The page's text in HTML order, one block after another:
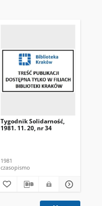
Tygodnik Solidarność,
1981. 11. 20, nr 34
1981
czasopismo